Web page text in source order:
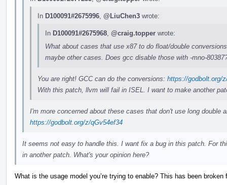
In D100091#2675996 @LiuChen3 wrote:
In D100091#2675968 @craig.topper wrote:
What about cases that use x87 to do float/double
maybe other cases. Does gcc disable those with -mno-
You are right! GCC can do the conversions: https://godbolt.org/
With this patch, llvm will fail in ISEL. I want to make another
I'm more concerned about these cases that don't use long double
https://godbolt.org/z/qGv54ef34
It seems not easy to handle this. I want fix a bug in this patch. For
in another patch. What's your opinion here?
What is the usage model you’re trying to enable? This has been